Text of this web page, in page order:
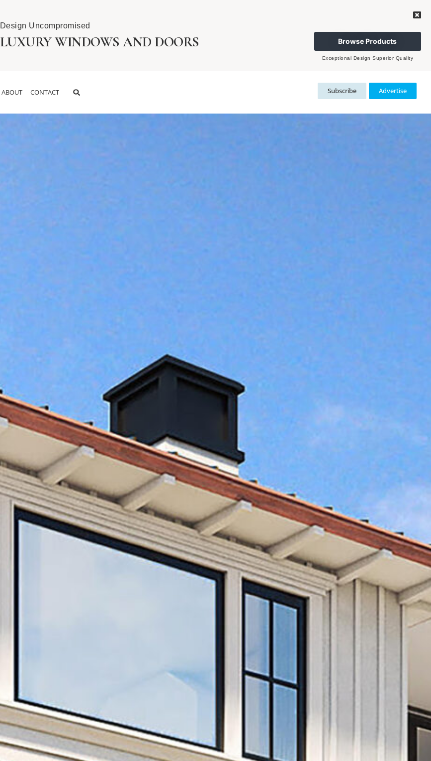
Design Uncompromised
LUXURY WINDOWS AND DOORS Browse Products
Exceptional Design Superior Quality
ABOUT CONTACT Subscribe Advertise